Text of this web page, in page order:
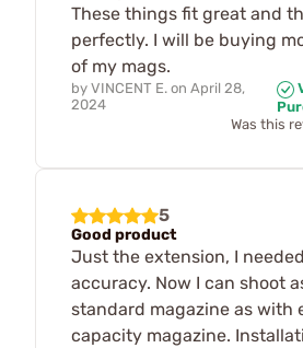
These things fit great and
perfectly. I will be buying
of my mags.
by VINCENT E. on April 28,
2024
Was this
5
Good product
Just the extension, I
accuracy. Now I can shoot
standard magazine as with
capacity magazine.